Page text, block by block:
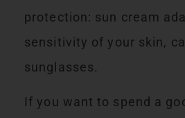
protection: sun cream
sensitivity of your skin,
sunglasses.
If you want to spend a